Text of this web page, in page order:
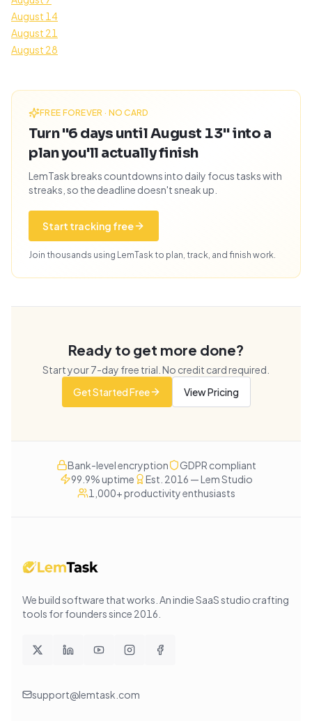
August 14
August 21
August 28
FREE FOREVER · NO CARD
Turn "6 days until August 13" into a
plan you'll actually finish
LemTask breaks countdowns into daily focus tasks with
streaks, so the deadline doesn't sneak up.
Start tracking free
Join thousands using LemTask to plan, track, and finish work.
Ready to get more done?
Start your7-day free trial. No credit card required.
Get Started Free
View Pricing
Bank-level encryption
GDPR compliant
99.9% uptime
Est. 2016 — Lem Studio
1,000+ productivity enthusiasts
We build software that works . An indie SaaS studio crafting
tools for founders since 2016
support@lemtask.com